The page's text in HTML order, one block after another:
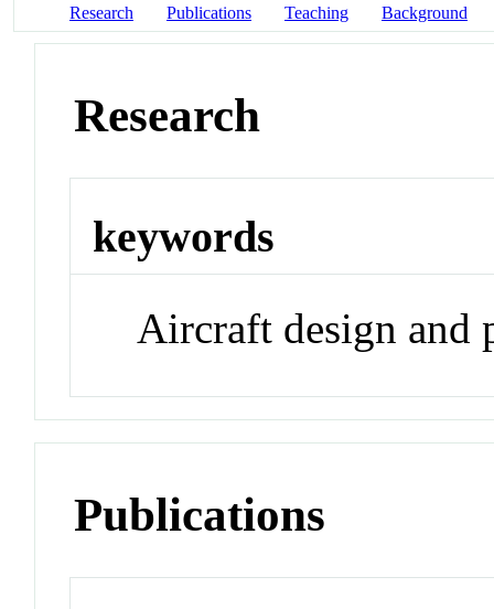
Research Publications Teaching Background
Research
keywords
Aircraft design and
Publications